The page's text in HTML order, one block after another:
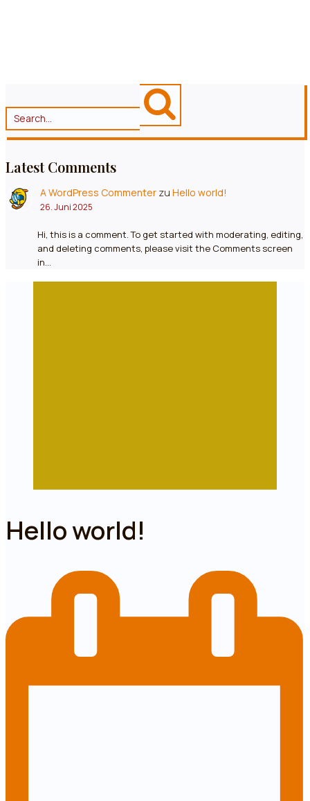
Latest Comments
A WordPress Commenterzu Hello world!
26. Juni 2025
Hi, this is a comment. To get started with moderating, editing,
and deleting comments, please visit the Comments screen
in…
Hello world!